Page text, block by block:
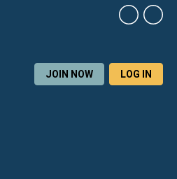
JOIN NOW LOG IN